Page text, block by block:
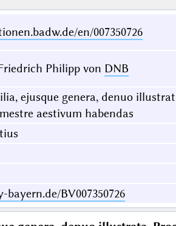
en/007350726
Philipp von DNB
ejusque genera, denuo
aestivum habendas
BV007350726